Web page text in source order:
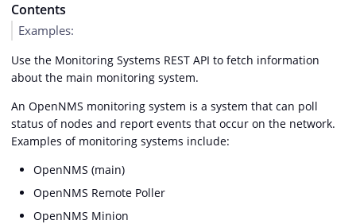
Contents
Examples:
Use the Monitoring Systems REST API to fetch information
about the main monitoring system.
An OpenNMS monitoring system is a system that can poll
status of nodes and report events that occur on the network.
Examples of monitoring systems include:
OpenNMS (main)
OpenNMS Remote Poller
OpenNMS Minion